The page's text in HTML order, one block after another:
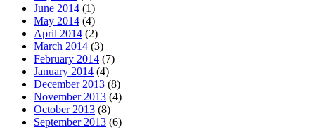
June 2014 (1)
May 2014 (4)
April 2014 (2)
March 2014 (3)
February 2014 (7)
January 2014 (4)
December 2013 (8)
November 2013 (4)
October 2013 (8)
September 2013 (6)